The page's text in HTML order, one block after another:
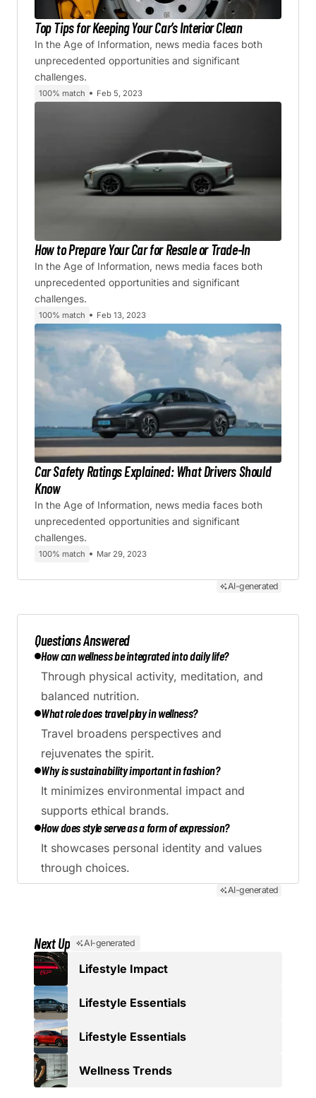
Top Tips for Keeping Your Car’s Interior Clean
In the Age of Information, news media faces both
unprecedented opportunities and significant
challenges.
100% match Feb 5, 2023
How to Prepare Your Car for Resale or Trade-In
In the Age of Information, news media faces both
unprecedented opportunities and significant
challenges.
100% match Feb 13, 2023
Car Safety Ratings Explained: What Drivers Should
Know
In the Age of Information, news media faces both
unprecedented opportunities and significant
challenges.
100% match Mar 29, 2023
AI-generated
Questions Answered
How can wellness be integrated into daily life?
Through physical activity, meditation, and
balanced nutrition.
What role does travel play in wellness?
Travel broadens perspectives and
rejuvenates the spirit.
Why is sustainability important in fashion?
It minimizes environmental impact and
supports ethical brands.
How does style serve as a form of expression?
It showcases personal identity and values
through choices.
AI-generated
Next Up AI-generated
Lifestyle Impact
Lifestyle Essentials
Lifestyle Essentials
Wellness Trends